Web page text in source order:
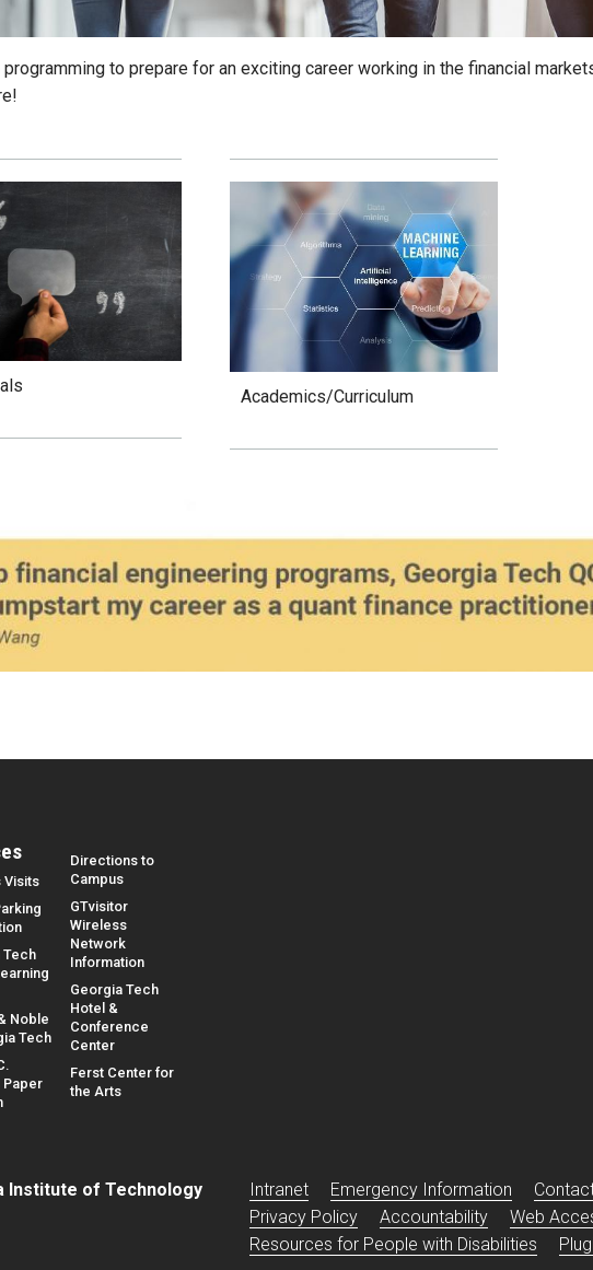
to prepare for an exciting career working in the financial
Academics/Curriculum
Visits
Tech
Noble
Tech
Paper
Directions to
Campus
GTvisitor
Wireless
Network
Information
Georgia Tech
Hotel &
Conference
Center
Ferst Center for
the Arts
Institute of Technology Base footer links
Intranet Emergency Information
Privacy Policy
Accountability
Web
Resources for People with Disabilities